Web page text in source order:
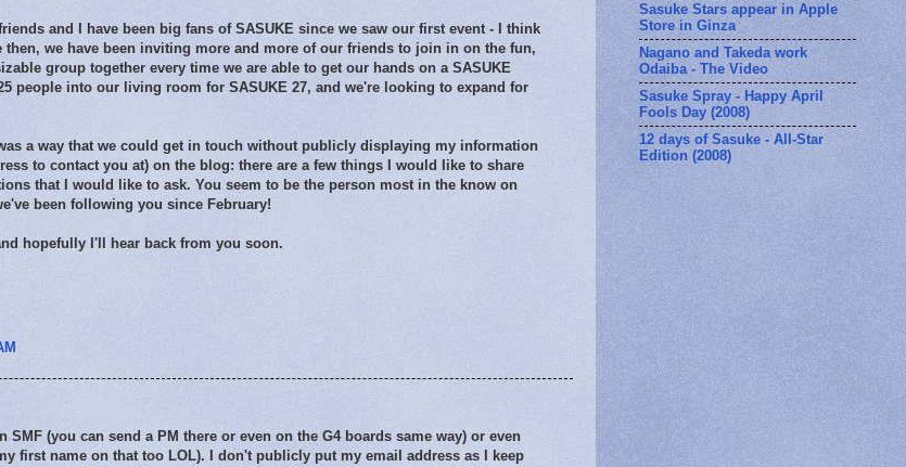
and I have been big fans of SASUKE since we saw our first event - I think
then, we have been inviting more and more of our friends to join in on the fun,
group together every time we are able to get our hands on a SASUKE
people into our living room for SASUKE 27, and we're looking to expand for
a way that we could get in touch without publicly displaying my information
to contact you at) on the blog: there are a few things I would like to share
that I would like to ask. You seem to be the person most in the know on
been following you since February!
hopefully I'll hear back from you soon.
SMF (you can send a PM there or even on the G4 boards same way) or even
first name on that too LOL). I don't publicly put my email address as I keep
Sasuke Stars appear in Apple
Store in Ginza
Nagano and Takeda work
Odaiba - The Video
Sasuke Spray - Happy April
Fools Day (2008)
12 days of Sasuke - All-Star
Edition (2008)